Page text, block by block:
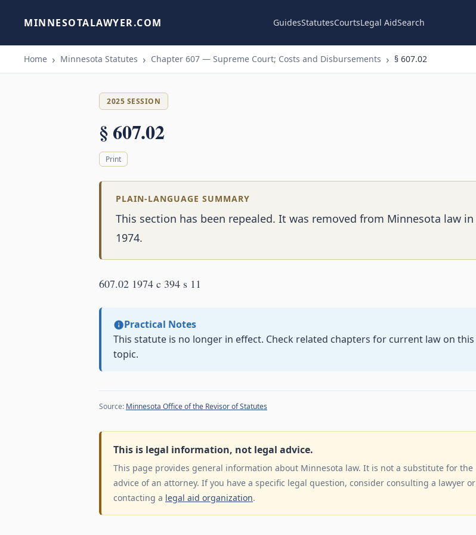
MINNESOTALAWYER.COM GuidesStatutesCourtsLegal AidSearch
Home Minnesota Statutes Chapter 607 — Supreme Court; Costs and Disbursements § 607.02
2025 SESSION
§ 607.02
Print
PLAIN-LANGUAGE SUMMARY
This section has been repealed. It was removed from Minnesota law in
1974.
607.02 1974 c 394 s 11
Practical Notes
This statute is no longer in effect. Check related chapters for current law on this
topic.
Source: Minnesota Office of the Revisor of Statutes
This is legal information, not legal advice.
This page provides general information about Minnesota law. It is not a substitute for the
advice of an attorney. If you have a specific legal question, consider consulting a lawyer or
contacting a legal aid organization.